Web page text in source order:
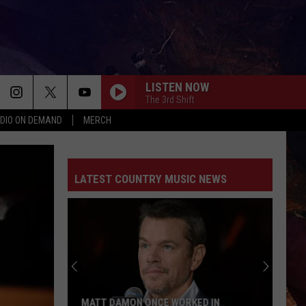
ON DEMAND MERCH
LISTEN NOW
The 3rd Shift
LATEST COUNTRY MUSIC NEWS
MATT DAMON ONCE WORKED IN